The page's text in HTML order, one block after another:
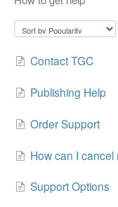
Contact TGC
Publishing Help
Order Support
How can I cancel
Support Options